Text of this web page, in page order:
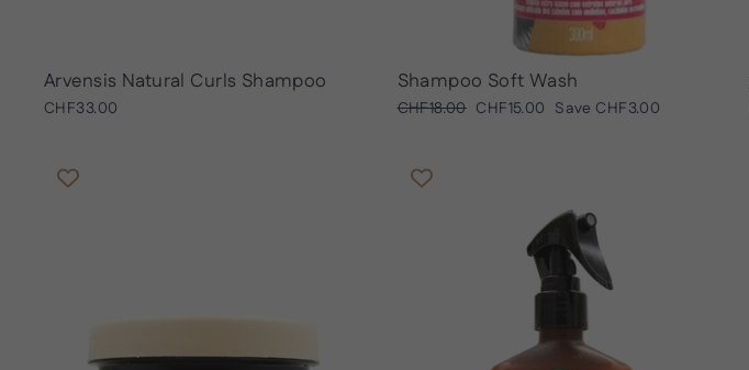
Arvensis Natural Curls Shampoo
CHF33.00
Shampoo Soft Wash
Regular
CHF18.00 Sale
CHF15.00 Save CHF3.00